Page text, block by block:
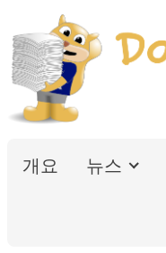
개요 뉴스